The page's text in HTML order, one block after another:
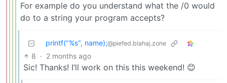
For example do you understand what the /0 would
do to a string your program accepts?
printf("%s", name);@piefed.blahaj.zone
8 · 2 months ago
Sic! Thanks! I’ll work on this this weekend! 😊